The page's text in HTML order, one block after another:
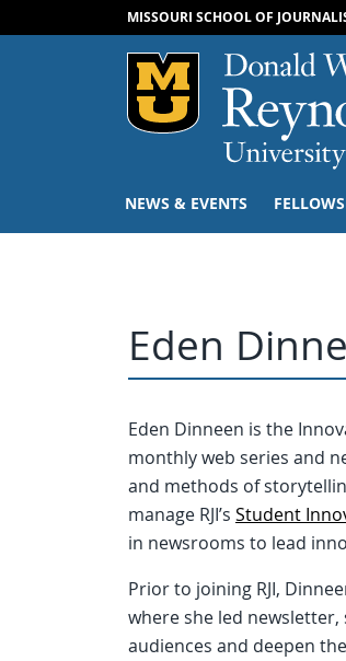
MISSOURI SCHOOL OF
Mizzou
NEWS & EVENTS
Eden
Eden Dinneen is the
monthly web series and
and methods of
manage RJI’s Student
in newsrooms to lead
Prior to joining RJI,
where she led
audiences and deepen